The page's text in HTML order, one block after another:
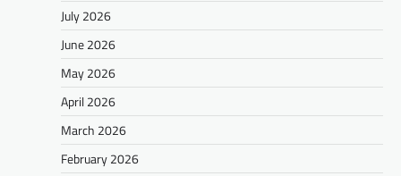
July 2026
June 2026
May 2026
April 2026
March 2026
February 2026